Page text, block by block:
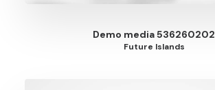
Demo media 536260202
Future Islands